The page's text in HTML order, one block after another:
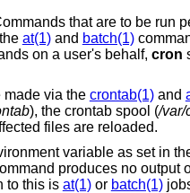
that are to be run
at(1)and batch(1)
on a user's behalf, cron
via the crontab(1)and
), the crontab spool (/var/
files are reloaded.
variable as set in
produces no output
to this is at(1)or batch(1)